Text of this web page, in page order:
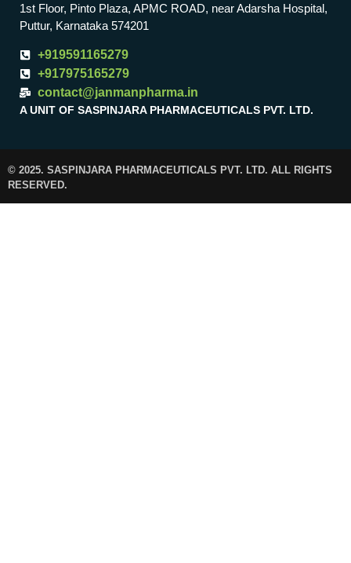
1st Floor, Pinto Plaza, APMC ROAD, near Adarsha Hospital,
Puttur, Karnataka 574201
+919591165279
+917975165279
contact@janmanpharma.in
A UNIT OF SASPINJARA PHARMACEUTICALS PVT. LTD.
© 2025. SASPINJARA PHARMACEUTICALS PVT. LTD. ALL RIGHTS
RESERVED.